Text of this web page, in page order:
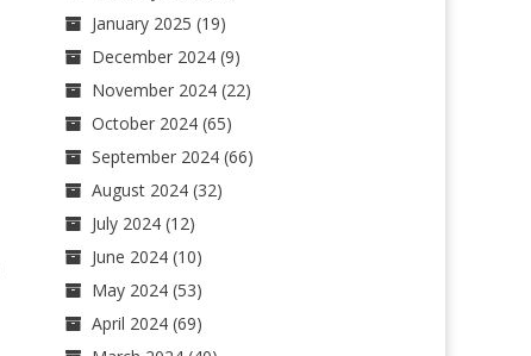
January 2025 (19)
December 2024(9)
November 2024(22)
October 2024(65)
September 2024(66)
August 2024(32)
July 2024(12)
June 2024(10)
May 2024(53)
April 2024(69)